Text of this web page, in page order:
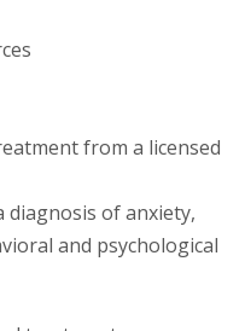
from a licensed
diagnosis of anxiety,
and psychological